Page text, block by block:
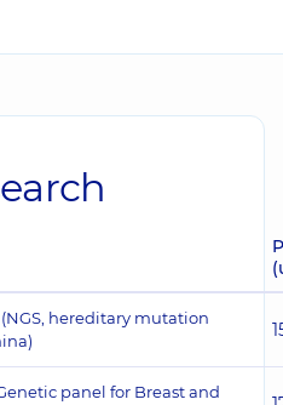
(NGS, hereditary mutation
panel for Breast and